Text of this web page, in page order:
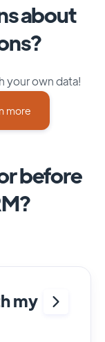
about
your own data!
more
before
my